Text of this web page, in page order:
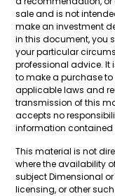
sale and is not
make an investment
in this document, you
your particular
professional advice. It
to make a purchase
applicable laws and
transmission of this
accepts no
information contained
This material is not
where the availability
subject Dimensional
licensing, or other